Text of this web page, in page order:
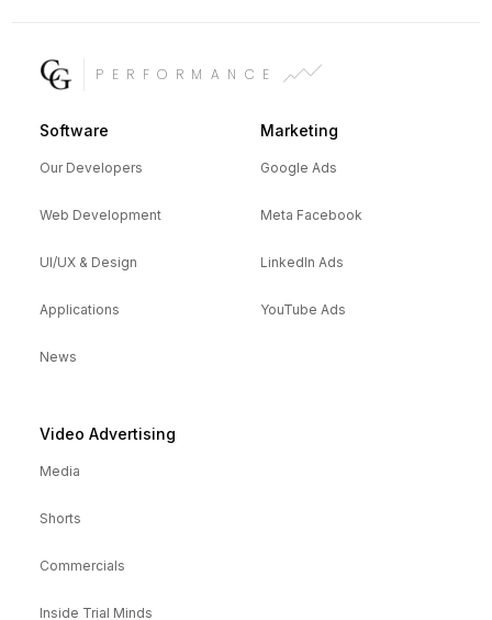
PERFORMANCE
Software
Our Developers
Web Development
UI/UX & Design
Applications
News
Marketing
Google Ads
Meta Facebook
LinkedIn Ads
YouTube Ads
Video Advertising
Media
Shorts
Commercials
Inside Trial Minds